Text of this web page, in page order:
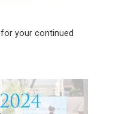
for your continued